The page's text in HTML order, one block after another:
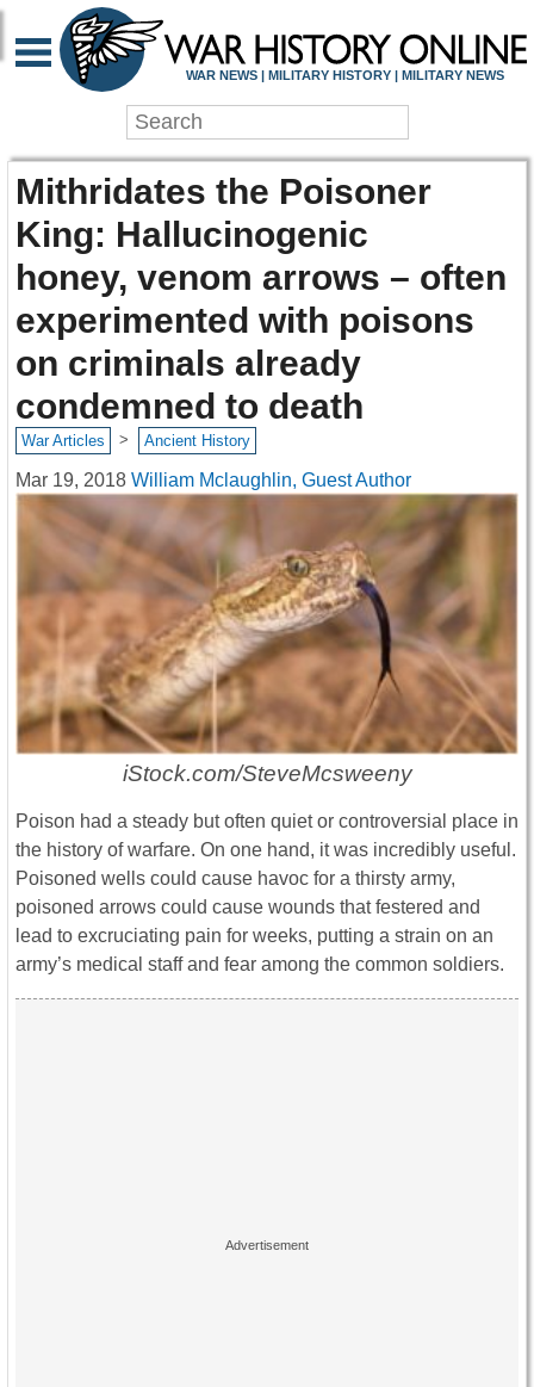
WAR NEWS | MILITARY HISTORY | MILITARY NEWS
Mithridates the Poisoner
King: Hallucinogenic
honey, venom arrows – often
experimented with poisons
on criminals already
condemned to death
War Articles > Ancient History
Mar 19, 2018 William Mclaughlin, Guest Author
iStock.com/SteveMcsweeny
Poison had a steady but often quiet or controversial place in
the history of warfare. On one hand, it was incredibly useful.
Poisoned wells could cause havoc for a thirsty army,
poisoned arrows could cause wounds that festered and
lead to excruciating pain for weeks, putting a strain on an
army’s medical staff and fear among the common soldiers.